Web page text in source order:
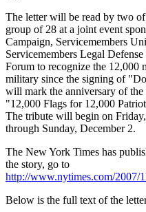
The letter will be read by two
group of 28 at a joint event
Campaign, Servicemembers
Servicemembers Legal
Forum to recognize the 12,000
military since the signing of
will mark the anniversary of
"12,000 Flags for 12,000
The tribute will begin on
through Sunday, December 2.
The New York Times has
the story, go to
http://www.nytimes.com/2007/
Below is the full text of the